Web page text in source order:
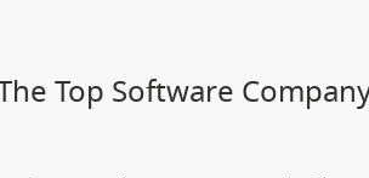
Top Software